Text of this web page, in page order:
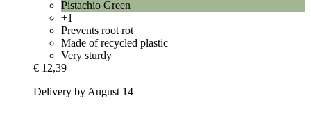
Pistachio Green
+1
Prevents root rot
Made of recycled plastic
Very sturdy
€ 12,39
Delivery by August 14